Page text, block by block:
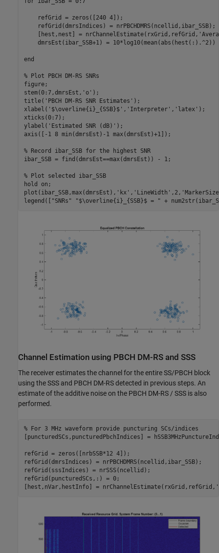
    refGrid = zeros([240 4]);
    refGrid(dmrsIndices) = nrPBCHDMRS(ncellid,ibar_SSB);
    [hest,nest] = nrChannelEstimate(rxGrid,refGrid,
dmrsEst(ibar_SSB+1) = 10*log10(mean(abs(hest(:).^2))
end
% Plot PBCH DM-RS SNRs
figure;
stem(0:7,dmrsEst, 'o' );
title( 'PBCH DM-RS SNR Estimates' );
xlabel( '$\overline{i}_{SSB}$' , 'Interpreter' , 'latex' );
xticks(0:7);
ylabel( 'Estimated SNR (dB)' );
axis([-1 8 min(dmrsEst)-1 max(dmrsEst)+1]);
% Record ibar_SSB for the highest SNR
ibar_SSB = find(dmrsEst==max(dmrsEst)) - 1;
% Plot selected ibar_SSB
hold
on ;
plot(ibar_SSB,max(dmrsEst), 'kx' , 'LineWidth' ,2,
legend([
"SNRs" "$\overline{i}_{SSB}$ = " +
Channel Estimation using PBCH DM-RS and SSS
The receiver estimates the channel for the entire SS/PBCH block
using the SSS and PBCH DM-RS detected in previous steps. An
estimate of the additive noise on the PBCH DM-RS / SSS is also
performed.
% For 3 MHz waveform provide puncturing SCs/indices
[puncturedSCs,puncturedPbchIndices] =
refGrid = zeros([nrbSSB*12 4]);
refGrid(dmrsIndices) = nrPBCHDMRS(ncellid,ibar_SSB);
refGrid(sssIndices) = nrSSS(ncellid);
refGrid(puncturedSCs,:) = 0;
[hest,nVar,hestInfo] = nrChannelEstimate(rxGrid,refGrid,